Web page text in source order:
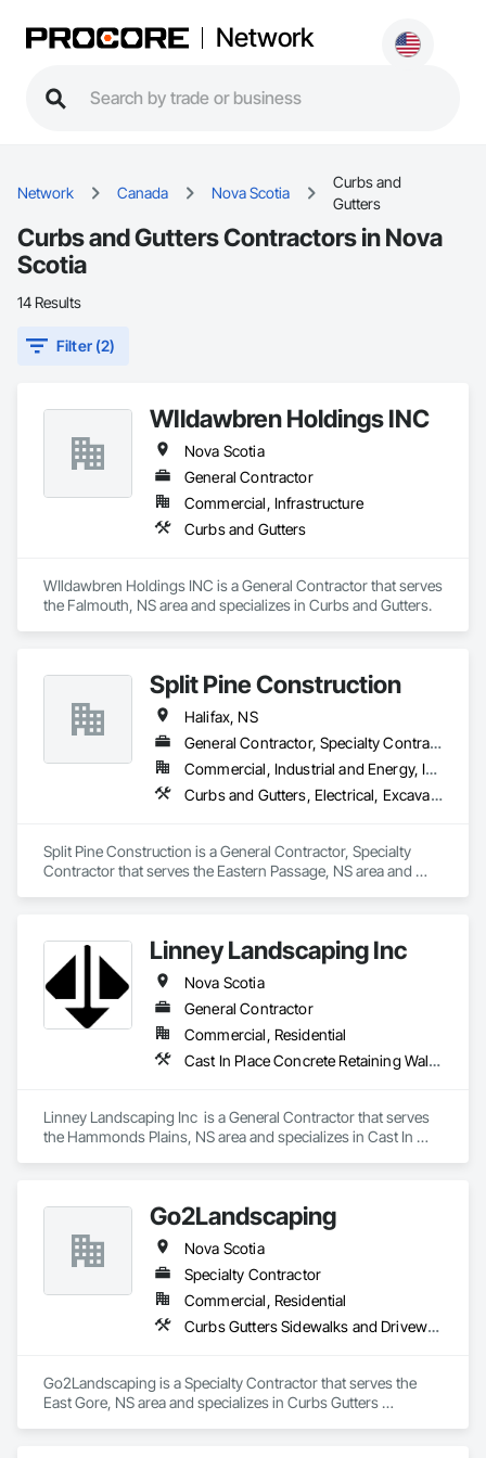
Network
Network Canada Nova Scotia
Curbs and
Gutters
Curbs and Gutters Contractors in Nova
Scotia
14 Results
Filter (2)
WIldawbren Holdings INC
Nova Scotia
General Contractor
Commercial, Infrastructure
Curbs and Gutters
WIldawbren Holdings INC is a General Contractor that serves
the Falmouth, NS area and specializes in Curbs and Gutters.
Split Pine Construction
Halifax, NS
General Contractor, Specialty Contractor
Commercial, Industrial and Energy, Infrastructure, Residential
Curbs and Gutters, Electrical, Excavation and Fill, Grading, Precast Concrete Retaining Walls, Retaining Walls, Roadway Signaling and Control Equipment, Sanitary Facilities, Traffic Control
Split Pine Construction is a General Contractor, Specialty
Contractor that serves the Eastern Passage, NS area and
Facilities, Traffic Control.Linney Landscaping Inc
Nova Scotia
General Contractor
Commercial, Residential
Cast In Place Concrete Retaining Walls, Curbs Gutters Sidewalks and Driveways, Decking, Demolition, Driveways, Earthwork, Erosion and Sedimentation Controls, Excavation and Fill, Grading, Irrigation, Landscaping, Paving and Surfacing, Precast Concrete Retaining Walls, Roadway Construction, Sidewalks, Soil Stabilization, Stone Retaining Walls, Waterproofing
Linney Landscaping Inc  is a General Contractor that serves
the Hammonds Plains, NS area and specializes in Cast In
Grading, Irrigation, Landscaping, Paving and Surfacing,
Precast Concrete Retaining Walls, Roadway Construction,
Sidewalks, Soil Stabilization, Stone Retaining Walls,
Waterproofing.
Go2Landscaping
Nova Scotia
Specialty Contractor
Commercial, Residential
Curbs Gutters Sidewalks and Driveways, Decking, Driveways, Earthwork, Gabion Retaining Walls, Grading, Landscape Design and Engineering, Landscaping, Retaining Walls, Stone Retaining Walls, Swimming Pools, Timber Retaining Walls, Transplanting
Go2Landscaping is a Specialty Contractor that serves the
East Gore, NS area and specializes in Curbs Gutters